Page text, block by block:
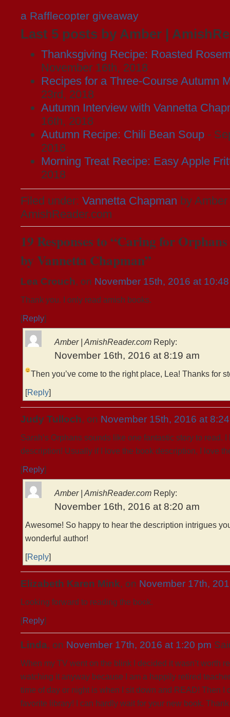
a Rafflecopter giveaway
Last 5 posts by Amber |
Thanksgiving Recipe: Roasted
November 16th, 2018
Recipes for a Three-Course Autumn
23rd, 2018
Autumn Interview with Vannetta
16th, 2018
Autumn Recipe: Chili Bean Soup-
2018
Morning Treat Recipe: Easy Apple
2018
Filed under: Vannetta Chapman by Amber
AmishReader.com
19 Responses to “Caring for
by Vannetta Chapman”
Lea Crouch, on November 15th, 2016 at
Thank you. I only read amish books.
[Reply]
Amber | AmishReader.comReply:
November 16th, 2016 at 8:19 am
Then you’ve come to the right place, Lea! Thanks for
[Reply]
Judy Tulloch, on November 15th, 2016 at
Sarah’s Orphans sounds like one fantastic story to read.
description! Usually if I love the book description, I love
[Reply]
Amber | AmishReader.comReply:
November 16th, 2016 at 8:20 am
Awesome! So happy to hear the description intrigues
wonderful author!
[Reply]
Elizabeth Karen Mink, on November 17th,
Looking forward to reading the book.
[Reply]
Linda, on November 17th, 2016 at 1:20 pm
When my TV went on the blink I decided it wasn’t worth
watching it anyway because I am a happily retired
time of day or night is when I sit down and READ! Then I
favorite library! I can hardly wait for your new book.